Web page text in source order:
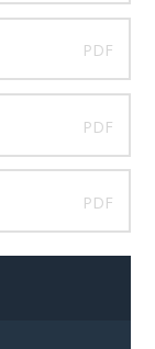
PDF
PDF
PDF